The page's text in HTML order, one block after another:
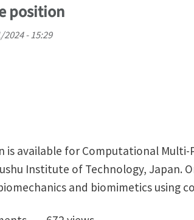
position
2024 - 15:29
available for Computational Multi-
Institute of Technology, Japan.
and biomimetics using